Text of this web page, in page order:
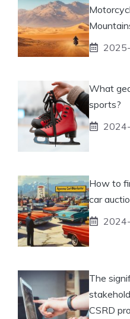
What
sports?
How to
car
The
CSRD